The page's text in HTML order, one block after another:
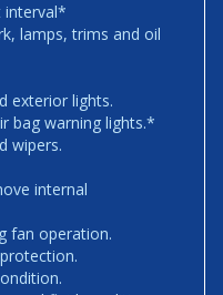
interval*
lamps, trims and oil
exterior lights.
bag warning lights.*
wipers.
internal
fan operation.